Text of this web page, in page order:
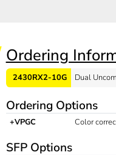
Ordering
2430RX2-10G Dual
Ordering Options
+VPGC Color
SFP Options